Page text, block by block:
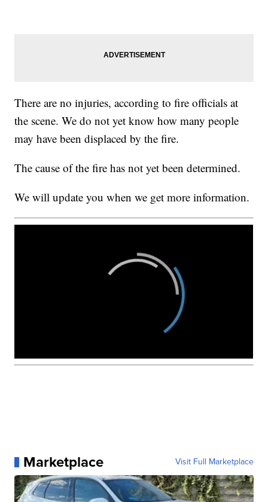
There are no injuries, according to fire officials at
the scene. We do not yet know how many people
may have been displaced by the fire.
The cause of the fire has not yet been determined.
We will update you when we get more information.
Marketplace Visit Full Marketplace